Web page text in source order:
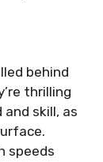
behind
thrilling
skill, as
speeds